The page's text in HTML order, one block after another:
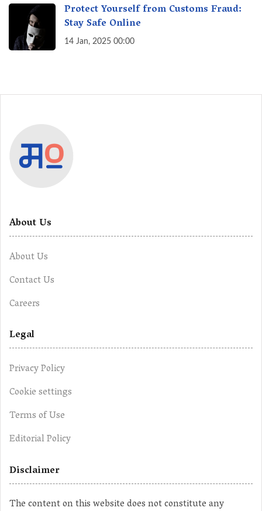
Protect Yourself from Customs Fraud:
Stay Safe Online
14 Jan, 2025 00:00
About Us
About Us
Contact Us
Careers
Legal
Privacy Policy
Cookie settings
Terms of Use
Editorial Policy
Disclaimer
The content on this website does not constitute any